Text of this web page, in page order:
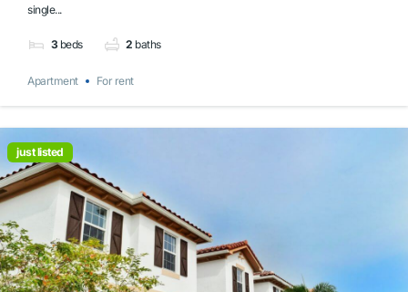
single...
3 beds 2 baths
Apartment For rent
just listed